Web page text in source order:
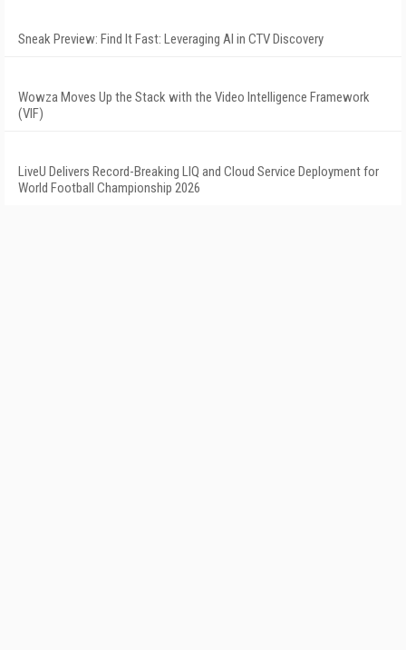
Sneak Preview: Find It Fast: Leveraging AI in CTV Discovery
Wowza Moves Up the Stack with the Video Intelligence Framework
(VIF)
LiveU Delivers Record-Breaking LIQ and Cloud Service Deployment for
World Football Championship 2026